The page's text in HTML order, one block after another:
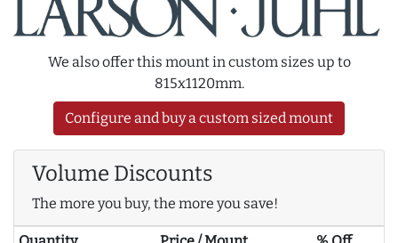
We also offer this mount in custom sizes up to
815x1120mm.
Configure and buy a custom sized mount
Volume Discounts
The more you buy, the more you save!